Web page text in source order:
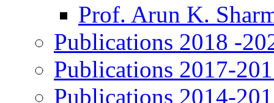
Prof. Arun K.
Publications 2018 -
Publications 2017-
Publications 2014-